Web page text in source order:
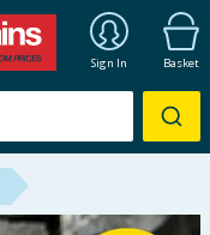
Sign In Basket